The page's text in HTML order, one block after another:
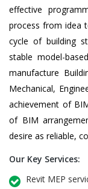
effective
process from idea
cycle of building
stable model-
manufacture
Mechanical,
achievement of
of BIM
desire as reliable,
Our Key Services:
Revit MEP